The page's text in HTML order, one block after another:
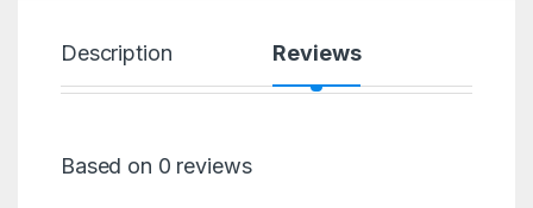
Description Reviews
Based on 0 reviews